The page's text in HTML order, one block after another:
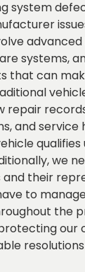
system
systems,
that can
repair
and
qualifies
we
their
to
the
our